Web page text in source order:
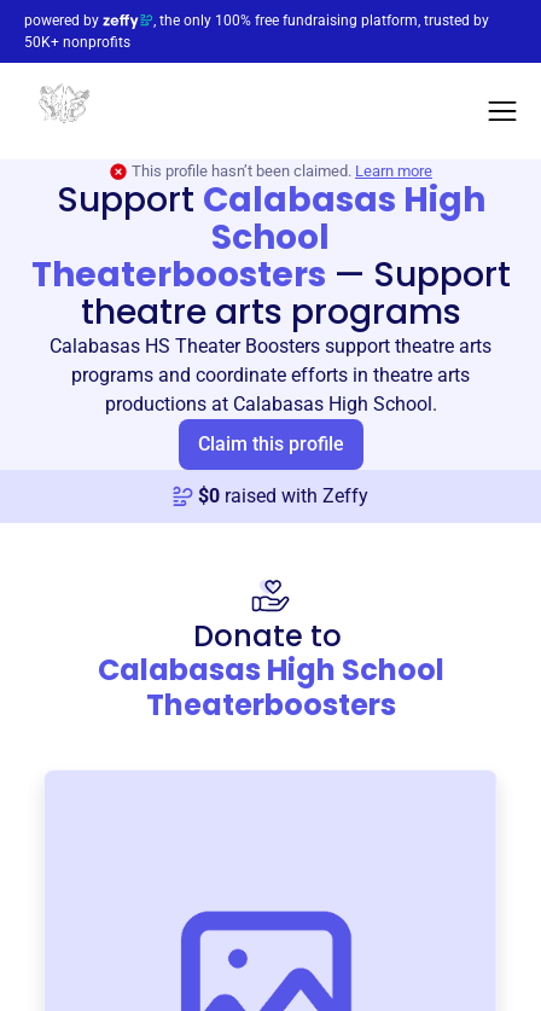
powered by
, the only 100% free fundraising platform, trusted by
50K+ nonprofits
This profile hasn’t been claimed. Learn more
Support Calabasas High
School
Theaterboosters — Support
theatre arts programs
Calabasas HS Theater Boosters support theatre arts
programs and coordinate efforts in theatre arts
productions at Calabasas High School.
Claim this profile
$0 raised with Zeffy
Donate to
Calabasas High School
Theaterboosters